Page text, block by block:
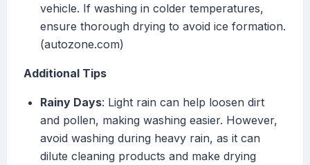
vehicle. If washing in colder temperatures,
ensure thorough drying to avoid ice formation.
(autozone.com)
Additional Tips
Rainy Days: Light rain can help loosen dirt
and pollen, making washing easier. However,
avoid washing during heavy rain, as it can
dilute cleaning products and make drying